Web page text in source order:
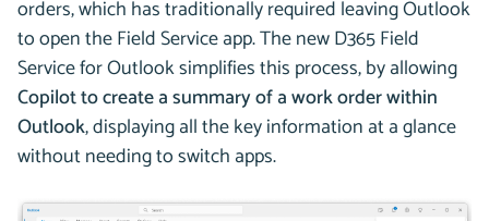
orders, which has traditionally required leaving Outlook
to open the Field Service app. The new D365 Field
Service for Outlook simplifies this process, by allowing
Copilot to create a summary of a work order within
Outlook, displaying all the key information at a glance
without needing to switch apps.